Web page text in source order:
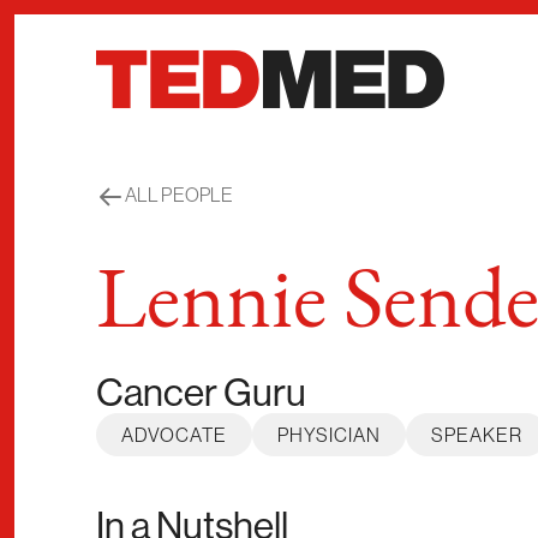
ALL PEOPLE
Lennie
Cancer Guru
ADVOCATE PHYSICIAN SPEAKER
In a Nutshell